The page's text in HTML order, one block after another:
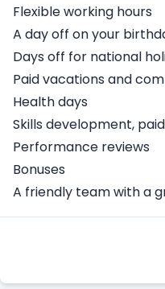
Flexible working hours
A day off on your
Days off for national
Paid vacations and
Health days
Skills development,
Performance reviews
Bonuses
A friendly team with a